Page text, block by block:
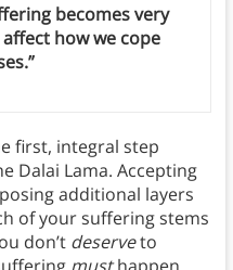
becomes very
how we cope
first, integral step
Dalai Lama. Accepting
additional layers
of your suffering stems
don’t deserveto